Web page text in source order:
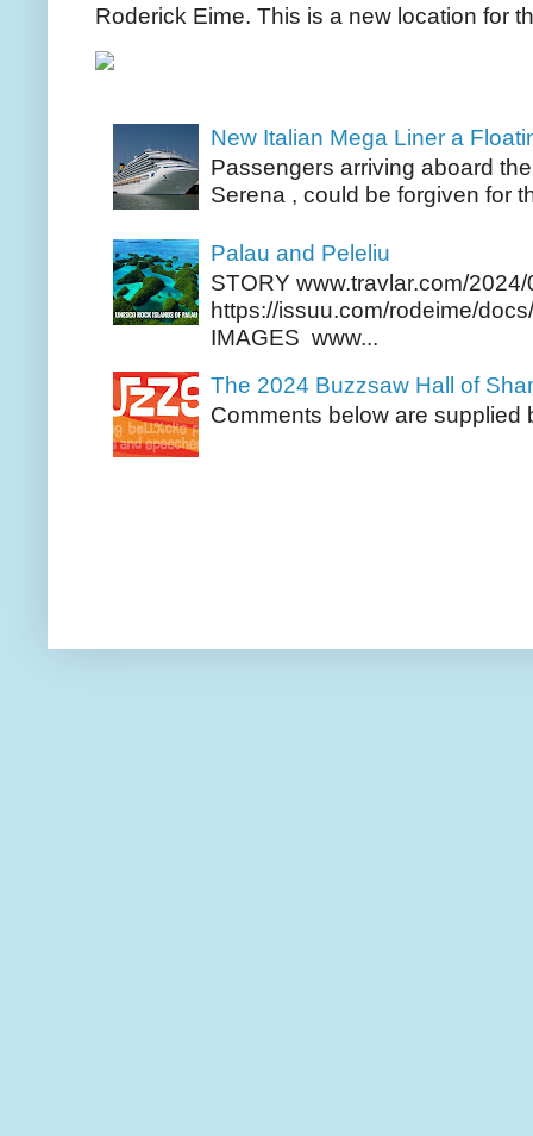
Roderick Eime. This is a new location for
New Italian Mega Liner a
Passengers arriving aboard
Serena , could be forgiven for
Palau and Peleliu
STORY www.travlar.com/
https://issuu.com/rodeime/
IMAGES www...
The 2024 Buzzsaw Hall of
Comments below are supplied